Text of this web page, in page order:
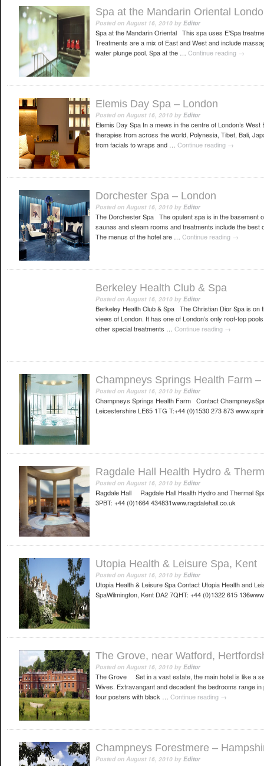
Spa at the Mandarin Oriental
Posted on August 16, 2010 by Editor
Spa at the Mandarin Oriental This spa uses E’Spa
Treatments are a mix of East and West and include
water plunge pool. Spa at the … Continue reading →
Elemis Day Spa – London
Posted on August 16, 2010 by Editor
Elemis Day Spa In a mews in the centre of London’s
therapies from across the world, Polynesia, Tibet, Bali,
from facials to wraps and … Continue reading →
Dorchester Spa – London
Posted on August 16, 2010 by Editor
The Dorchester Spa The opulent spa is in the basement
saunas and steam rooms and treatments include the best
The menus of the hotel are … Continue reading →
Berkeley Health Club & Spa
Posted on August 16, 2010 by Editor
Berkeley Health Club & Spa The Christian Dior Spa is on
views of London. It has one of London’s only roof-top
other special treatments … Continue reading →
Champneys Springs Health Farm
Posted on August 16, 2010 by Editor
Champneys Springs Health Farm Contact
Leicestershire LE65 1TG T:+44 (0)1530 273 873
Ragdale Hall Health Hydro &
Posted on August 16, 2010 by Editor
Ragdale Hall Ragdale Hall Health Hydro and Thermal
3PBT: +44 (0)1664 434831www.ragdalehall.co.uk
Utopia Health & Leisure Spa, Kent
Posted on August 16, 2010 by Editor
Utopia Health & Leisure Spa Contact Utopia Health and
SpaWilmington, Kent DA2 7QHT: +44 (0)1322 615
The Grove, near Watford,
Posted on August 16, 2010 by Editor
The Grove Set in a vast estate, the main hotel is like a
Wives. Extravangant and decadent the bedrooms range
four posters with black … Continue reading →
Champneys Forestmere –
Posted on August 16, 2010 by Editor